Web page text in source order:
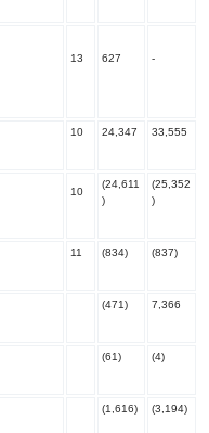
13 627 -
10 24,347 33,555
10
(24,611
)
(25,352
)
11 (834) (837)
(471) 7,366
(61) (4)
(1,616) (3,194)